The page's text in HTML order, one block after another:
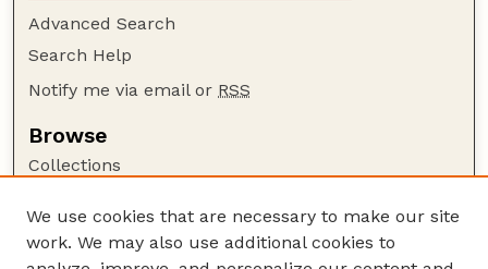
Advanced Search
Search Help
Notify me via email or RSS
Browse
Collections
Authors
We use cookies that are necessary to make our site
work. We may also use additional cookies to